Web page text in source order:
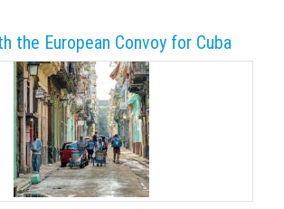
the European Convoy for Cuba